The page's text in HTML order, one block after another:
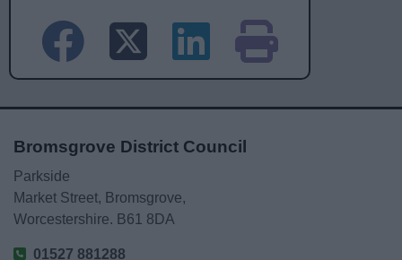
Bromsgrove District Council
Parkside
Market Street, Bromsgrove,
Worcestershire. B61 8DA
01527 881288